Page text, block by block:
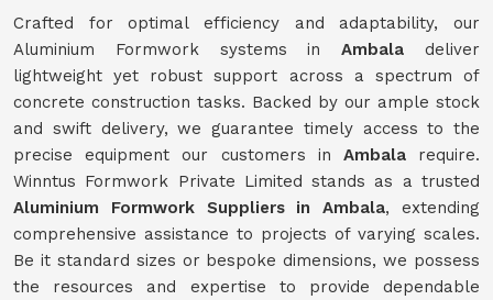
Crafted for optimal efficiency and adaptability, our
Aluminium Formwork systems inAmbaladeliver
lightweight yet robust support across a spectrum of
concrete construction tasks. Backed by our ample stock
and swift delivery, we guarantee timely access to the
precise equipment our customers in Ambala require.
Winntus Formwork Private Limited stands as a trusted
Aluminium Formwork Suppliers in Ambala, extending
comprehensive assistance to projects of varying scales.
Be it standard sizes or bespoke dimensions, we possess
the resources and expertise to provide dependable